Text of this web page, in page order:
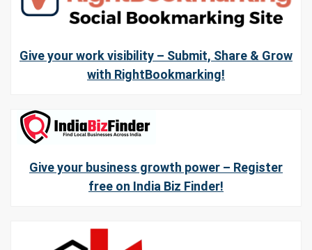
Give your work visibility – Submit, Share & Grow
with RightBookmarking!
Give your business growth power – Register
free on India Biz Finder!